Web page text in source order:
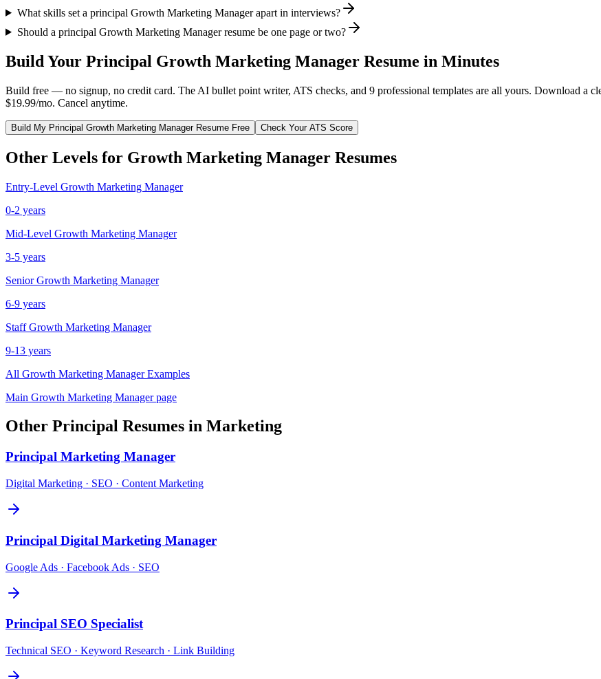
What skills set a principal Growth Marketing Manager apart in interviews?
Should a principal Growth Marketing Manager resume be one page or two?
Build Your Principal Growth Marketing Manager Resume in Minutes
Build free — no signup, no credit card. The AI bullet point writer, ATS checks, and 9 professional templates are all yours. Download a
$19.99/mo. Cancel anytime.
Build My Principal Growth Marketing ManagerResume Free Check Your ATS Score
Other Levels for Growth Marketing Manager Resumes
Entry-Level Growth Marketing Manager
0-2 years
Mid-Level Growth Marketing Manager
3-5 years
Senior Growth Marketing Manager
6-9 years
Staff Growth Marketing Manager
9-13 years
All Growth Marketing ManagerExamples
Main Growth Marketing Managerpage
Other Principal Resumes in Marketing
Principal Marketing Manager
Digital Marketing · SEO · Content Marketing
Principal Digital Marketing Manager
Google Ads · Facebook Ads · SEO
Principal SEO Specialist
Technical SEO · Keyword Research · Link Building